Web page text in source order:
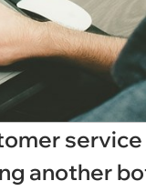
another